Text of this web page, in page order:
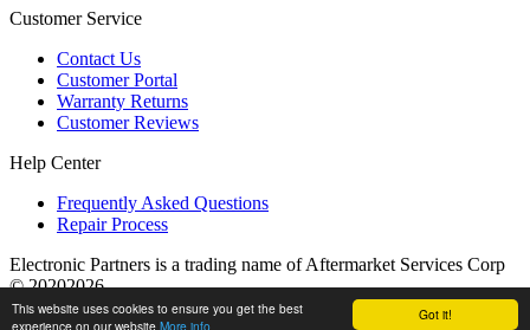
Got it!
This website uses cookies to ensure you get the best
experience on our website More info
Customer Service
Contact Us
Customer Portal
Warranty Returns
Customer Reviews
Help Center
Frequently Asked Questions
Repair Process
Electronic Partners is a trading name of Aftermarket Services Corp
© 20202026